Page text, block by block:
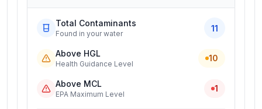
Total Contaminants
Found in your water
11
Above HGL
Health Guidance Level
10
Above MCL
EPA Maximum Level
1